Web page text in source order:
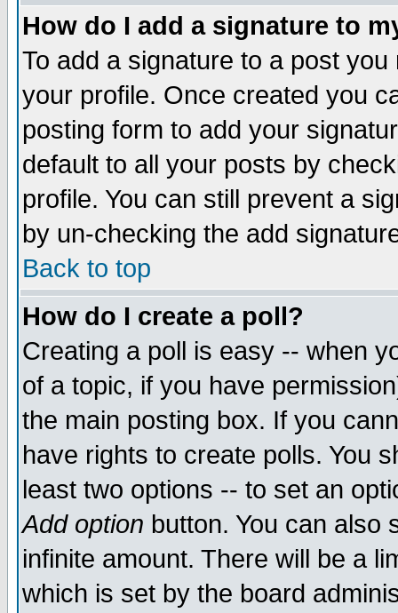
How do I add a signature to
To add a signature to a post
your profile. Once created you
posting form to add your
default to all your posts by
profile. You can still prevent a
by un-checking the add
Back to top
How do I create a poll?
Creating a poll is easy -- when
of a topic, if you have
the main posting box. If you
have rights to create polls. You
least two options -- to set an
Add option button. You can also
infinite amount. There will be a
which is set by the board